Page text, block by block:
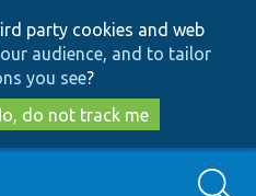
to
main
content
to
search
party cookies and web
audience, and to tailor
you see?
do not track me
Search